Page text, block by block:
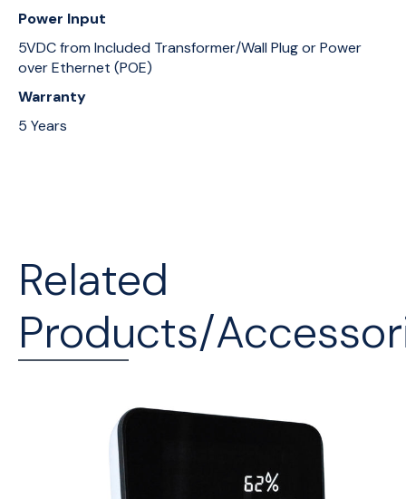
Power Input
5VDC from Included Transformer/Wall Plug or Power
over Ethernet (POE)
Warranty
5 Years
Related
Products/